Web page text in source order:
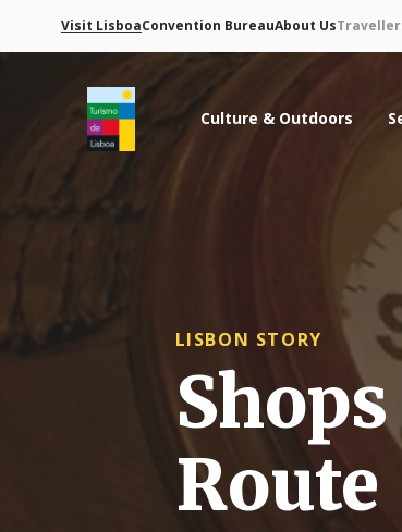
Visit LisboaConvention BureauAbout Us
Turismo de Lisboa Logo
Culture & Outdoors
LISBON STORY
Route